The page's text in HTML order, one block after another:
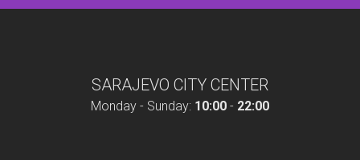
SARAJEVO CITY CENTER
Monday - Sunday: 10:00 - 22:00